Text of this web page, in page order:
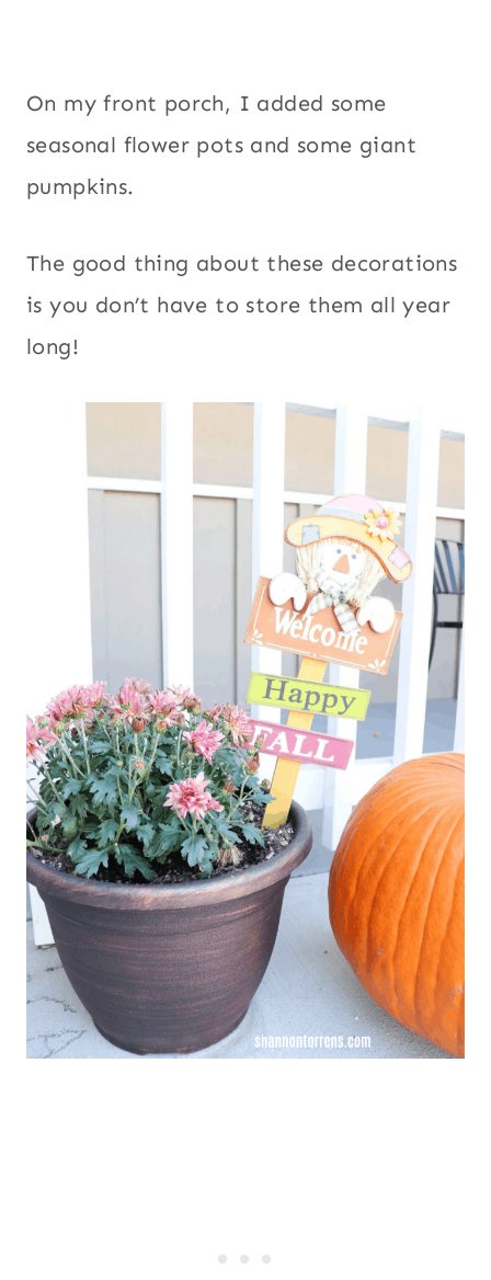
On my front porch, I added some
seasonal flower pots and some giant
pumpkins.
The good thing about these decorations
is you don’t have to store them all year
long!